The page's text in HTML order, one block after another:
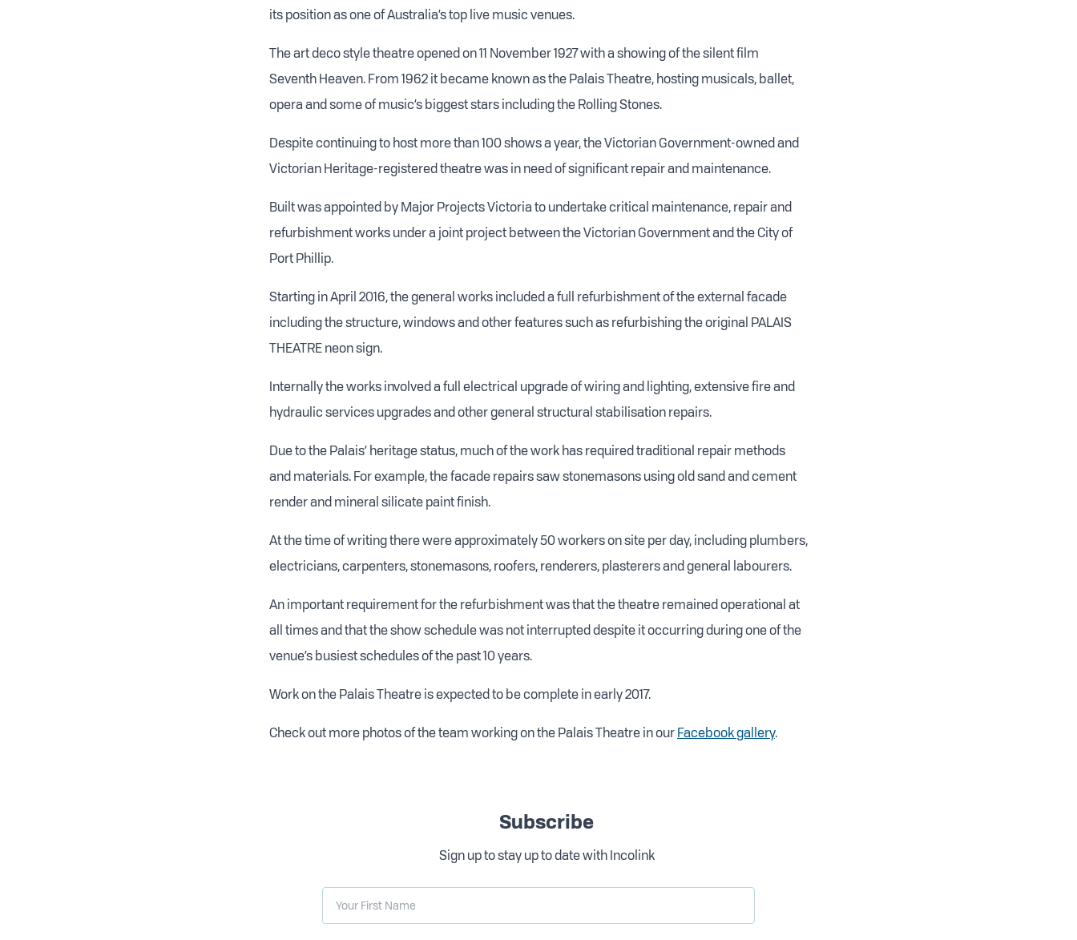
its position as one of Australia’s top live music venues.
The art deco style theatre opened on 11 November 1927 with a showing of the silent film
Seventh Heaven. From 1962 it became known as the Palais Theatre, hosting musicals, ballet,
opera and some of music’s biggest stars including the Rolling Stones.
Despite continuing to host more than 100 shows a year, the Victorian Government-owned and
Victorian Heritage-registered theatre was in need of significant repair and maintenance.
Built was appointed by Major Projects Victoria to undertake critical maintenance, repair and
refurbishment works under a joint project between the Victorian Government and the City of
Port Phillip.
Starting in April 2016, the general works included a full refurbishment of the external facade
including the structure, windows and other features such as refurbishing the original PALAIS
THEATRE neon sign.
Internally the works involved a full electrical upgrade of wiring and lighting, extensive fire and
hydraulic services upgrades and other general structural stabilisation repairs.
Due to the Palais’ heritage status, much of the work has required traditional repair methods
and materials. For example, the facade repairs saw stonemasons using old sand and cement
render and mineral silicate paint finish.
At the time of writing there were approximately 50 workers on site per day, including plumbers,
electricians, carpenters, stonemasons, roofers, renderers, plasterers and general labourers.
An important requirement for the refurbishment was that the theatre remained operational at
all times and that the show schedule was not interrupted despite it occurring during one of the
venue’s busiest schedules of the past 10 years.
Work on the Palais Theatre is expected to be complete in early 2017.
Check out more photos of the team working on the Palais Theatre in our Facebook gallery.
Subscribe
Sign up to stay up to date with Incolink